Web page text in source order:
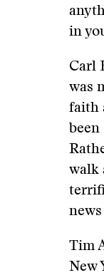
in
Carl
was
faith
walk
Tim
New